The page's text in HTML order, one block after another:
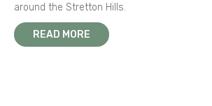
around the Stretton Hills.
READ MORE